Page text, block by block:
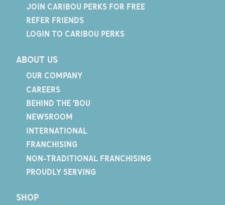
JOIN CARIBOU PERKS FOR FREE
REFER FRIENDS
LOGIN TO CARIBOU PERKS
ABOUT US
OUR COMPANY
CAREERS
BEHIND THE 'BOU
NEWSROOM
INTERNATIONAL
FRANCHISING
NON-TRADITIONAL FRANCHISING
PROUDLY SERVING
SHOP